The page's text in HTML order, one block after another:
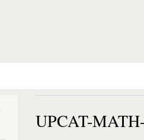
UPCAT-